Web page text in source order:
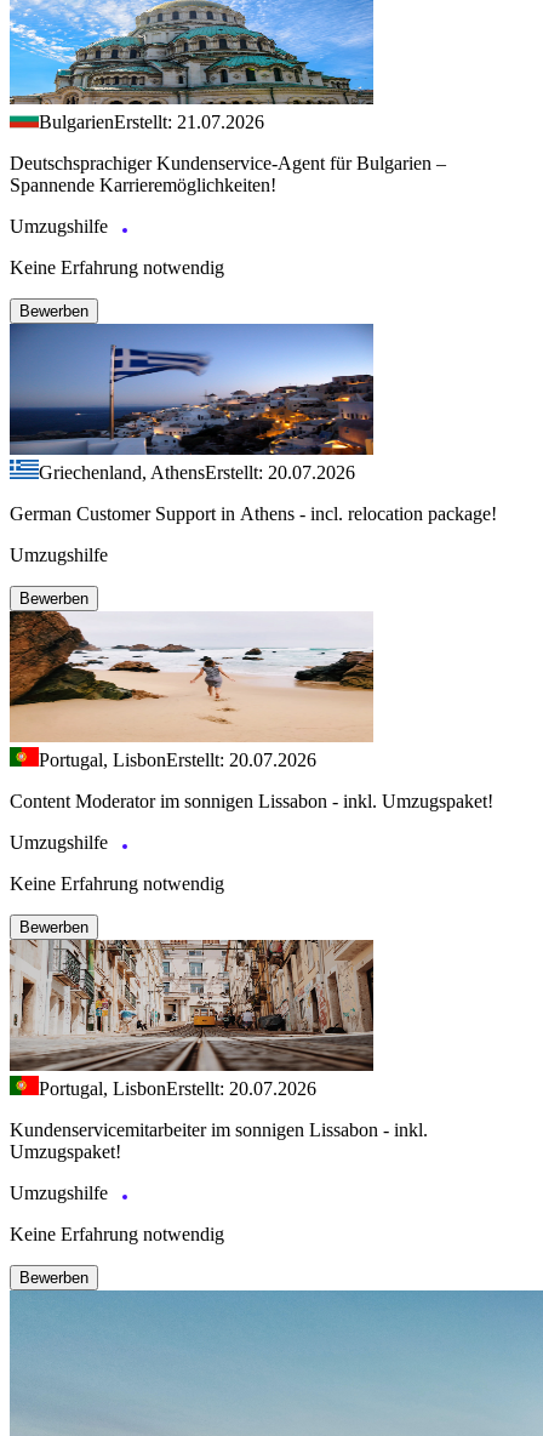
BulgarienErstellt: 21.07.2026
Deutschsprachiger Kundenservice-Agent für Bulgarien –
Spannende Karrieremöglichkeiten!
Umzugshilfe
Keine Erfahrung notwendig
Bewerben
Griechenland, AthensErstellt: 20.07.2026
German Customer Support in Athens - incl. relocation package!
Umzugshilfe
Bewerben
Portugal, LisbonErstellt: 20.07.2026
Content Moderator im sonnigen Lissabon - inkl. Umzugspaket!
Umzugshilfe
Keine Erfahrung notwendig
Bewerben
Portugal, LisbonErstellt: 20.07.2026
Kundenservicemitarbeiter im sonnigen Lissabon - inkl.
Umzugspaket!
Umzugshilfe
Keine Erfahrung notwendig
Bewerben